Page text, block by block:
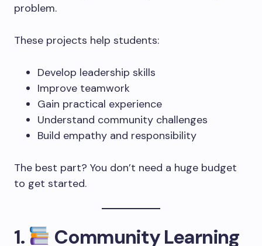
problem.
These projects help students:
Develop leadership skills
Improve teamwork
Gain practical experience
Understand community challenges
Build empathy and responsibility
The best part? You don’t need a huge budget
to get started.
1.
Community Learning